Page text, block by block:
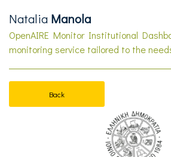
Natalia Manola
OpenAIRE Monitor Institutional
monitoring service tailored to the
Back